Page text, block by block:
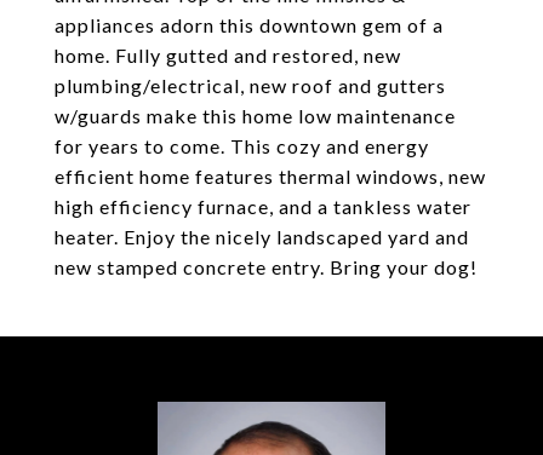
appliances adorn this downtown gem of a
home. Fully gutted and restored, new
plumbing/electrical, new roof and gutters
w/guards make this home low maintenance
for years to come. This cozy and energy
efficient home features thermal windows, new
high efficiency furnace, and a tankless water
heater. Enjoy the nicely landscaped yard and
new stamped concrete entry. Bring your dog!